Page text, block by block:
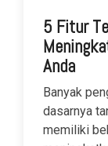
5 Fitur
Anda
Banyak
dasarnya
memiliki